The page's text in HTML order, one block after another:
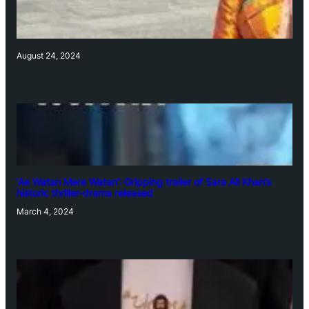
August 24, 2024
‘Ae Watan Mere Watan’: Gripping trailer of Sara Ali Khan’s
historic thriller-drama released
March 4, 2024